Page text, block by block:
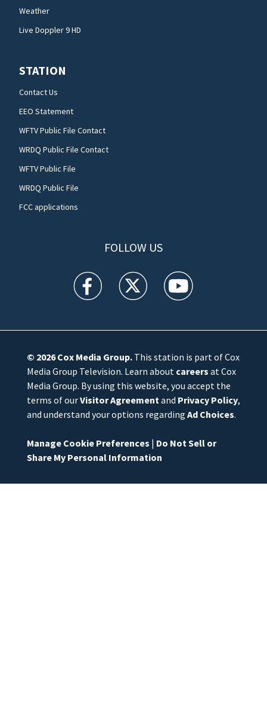
Weather
Live Doppler 9 HD
STATION
Contact Us
EEO Statement
WFTV Public File Contact
WRDQ Public File Contact
WFTV Public File
WRDQ Public File
FCC applications
FOLLOW US
WFTV facebook feed(Opens a new window)
WFTV twitter feed(Opens a new
WFTV youtube
© 2026Cox Media Group.This station is part of Cox
Media Group Television. Learn about careers at Cox
Media Group. By using this website, you accept the
terms of ourVisitor Agreementand Privacy Policy,
and understand your options regarding Ad Choices.
Manage Cookie Preferences | Do Not Sell or
Share My Personal Information